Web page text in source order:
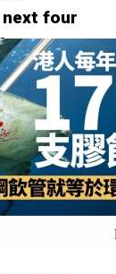
four
-